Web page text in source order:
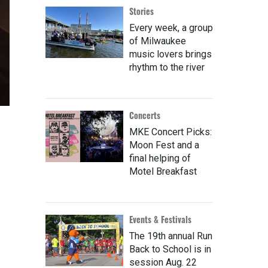
Stories
Every week, a group
of Milwaukee
music lovers brings
rhythm to the river
Concerts
MKE Concert Picks:
Moon Fest and a
final helping of
Motel Breakfast
Events & Festivals
The 19th annual Run
Back to School is in
session Aug. 22